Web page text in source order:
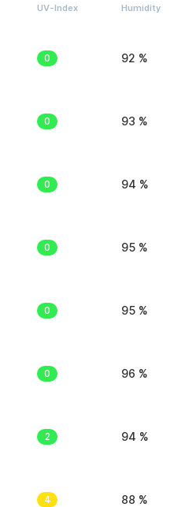
UV-Index Humidity
0 92 %
0 93 %
0 94 %
0 95 %
0 95 %
0 96 %
2 94 %
4 88 %